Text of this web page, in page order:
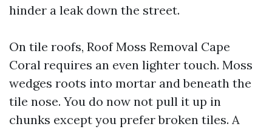
hinder a leak down the street.
On tile roofs, Roof Moss Removal Cape
Coral requires an even lighter touch. Moss
wedges roots into mortar and beneath the
tile nose. You do now not pull it up in
chunks except you prefer broken tiles. A